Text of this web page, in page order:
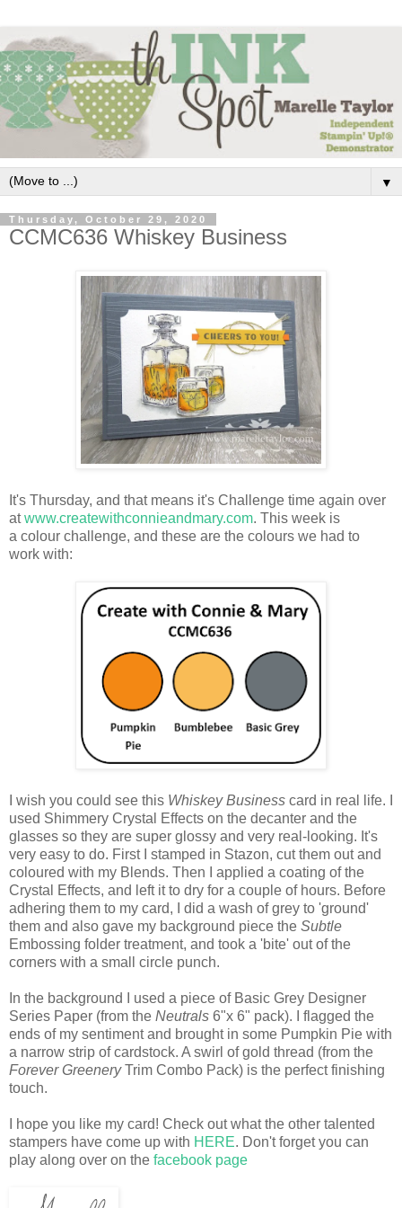
▼
Thursday, October 29, 2020
CCMC636 Whiskey Business
It's Thursday, and that means it's Challenge time again over
atwww.createwithconnieandmary.com. This week is
a colour challenge, and these are the colours we had to
work with:
I wish you could see this Whiskey Business card in real life. I
used Shimmery Crystal Effects on the decanter and the
glasses so they are super glossy and very real-looking. It's
very easy to do. First I stamped in Stazon, cut them out and
coloured with my Blends. Then I applied a coating of the
Crystal Effects, and left it to dry for a couple of hours. Before
adhering them to my card, I did a wash of grey to 'ground'
them and also gave my background piece the Subtle
Embossing folder treatment, and took a 'bite' out of the
corners with a small circle punch.
In the background I used a piece of Basic Grey Designer
Series Paper (from the Neutrals 6"x 6" pack). I flagged the
ends of my sentiment and brought in some Pumpkin Pie with
a narrow strip of cardstock. A swirl of gold thread (from the
Forever GreeneryTrim Combo Pack) is the perfect finishing
touch.
I hope you like my card! Check out what the other talented
stampers have come up with HERE. Don't forget you can
play along over on the facebook page